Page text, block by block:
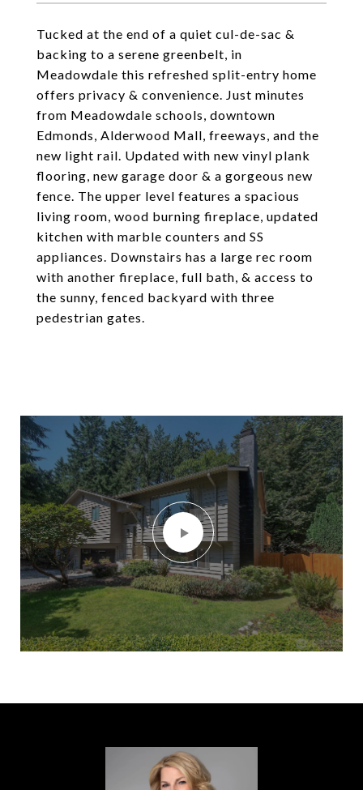
Tucked at the end of a quiet cul-de-sac &
backing to a serene greenbelt, in
Meadowdale this refreshed split-entry home
offers privacy & convenience. Just minutes
from Meadowdale schools, downtown
Edmonds, Alderwood Mall, freeways, and the
new light rail. Updated with new vinyl plank
flooring, new garage door & a gorgeous new
fence. The upper level features a spacious
living room, wood burning fireplace, updated
kitchen with marble counters and SS
appliances. Downstairs has a large rec room
with another fireplace, full bath, & access to
the sunny, fenced backyard with three
pedestrian gates.